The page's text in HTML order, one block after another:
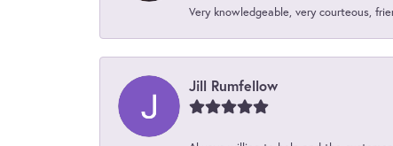
Very knowledgeable, very courteous,
Jill Rumfellow